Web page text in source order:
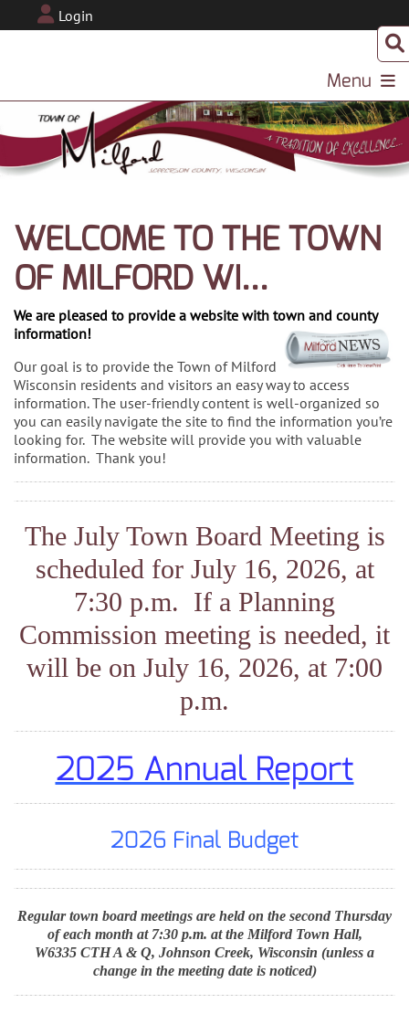
Login
Menu
WELCOME TO THE TOWN
OF MILFORD WI...
We are pleased to provide a website with town and county
information!
Our goal is to provide the Town of Milford
Wisconsin residents and visitors an easy way to access
information. The user-friendly content is well-organized so
you can easily navigate the site to find the information you’re
looking for. The website will provide you with valuable
information. Thank you!
The July Town Board Meeting is
scheduled for July 16, 2026, at
7:30 p.m. If a Planning
Commission meeting is needed, it
will be on July 16, 2026, at 7:00
p.m.
2025 Annual Report
2026 Final Budget
Regular town board meetings are held on the second Thursday
of each month at 7:30 p.m. at the Milford Town Hall,
W6335 CTH A & Q, Johnson Creek, Wisconsin (unless a
change in the meeting date is noticed)